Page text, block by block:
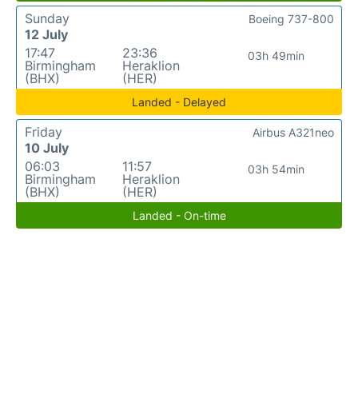
Sunday
12 July
17:47
Birmingham
(BHX)
23:36
Heraklion
(HER)
03h 49min
Boeing 737-800
Landed - Delayed
Friday
10 July
06:03
Birmingham
(BHX)
11:57
Heraklion
(HER)
03h 54min
Airbus A321neo
Landed - On-time